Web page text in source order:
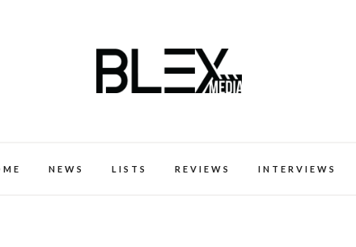
NEWS LISTS REVIEWS INTERVIEWS